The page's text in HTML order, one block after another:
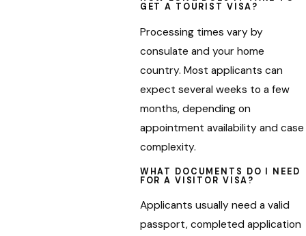
GET A TOURIST VISA?
Processing times vary by
consulate and your home
country. Most applicants can
expect several weeks to a few
months, depending on
appointment availability and case
complexity.
WHAT DOCUMENTS DO I NEED
FOR A VISITOR VISA?
Applicants usually need a valid
passport, completed application